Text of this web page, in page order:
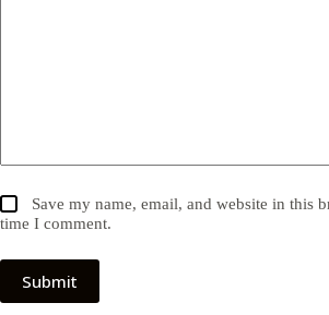
Save my name, email, and website in this
time I comment.
Submit